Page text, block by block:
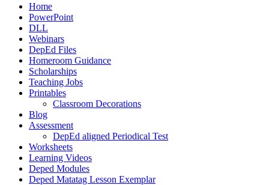
Home
PowerPoint
DLL
Webinars
DepEd Files
Homeroom Guidance
Scholarships
Teaching Jobs
Printables
Classroom Decorations
Blog
Assessment
DepEd aligned Periodical Test
Worksheets
Learning Videos
Deped Modules
Deped Matatag Lesson Exemplar